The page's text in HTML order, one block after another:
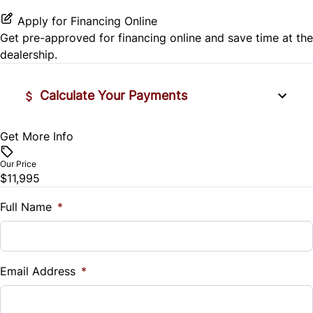
Traction Control
Steering Wheel Audio Controls
WiFi Hotspot
Power Outlet
Variable Speed Intermittent Wipers
Apply for Financing Online
Get pre-approved for financing online and save time at the
dealership.
Calculate Your Payments
Vehicle Price
Trade-In Value
$
Get More Info
Our Price
$11,995
Full Name *
Email Address *